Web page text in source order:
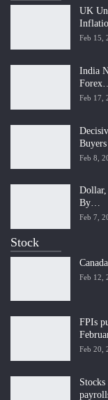
UK
Feb 15,
India
Forex…
Feb 17,
Feb 8,
Dollar,
By…
Feb 7,
Stock
Feb 12,
FPIs
Feb 20,